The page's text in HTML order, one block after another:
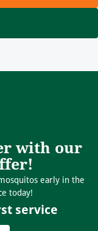
with our
early in the
today!
service